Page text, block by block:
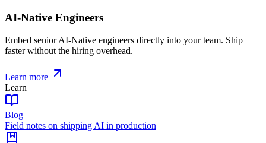
AI-Native Engineers
Embed senior AI-Native engineers directly into your team. Ship
faster without the hiring overhead.
Learn more
Learn
Blog
Field notes on shipping AI in production